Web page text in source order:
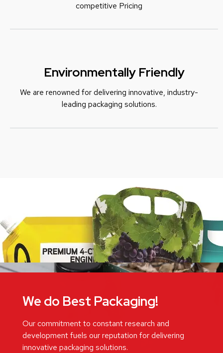
We do Best Packaging!
Our commitment to constant research and
development fuels our reputation for delivering
innovative packaging solutions.
competitive Pricing
Environmentally Friendly
We are renowned for delivering innovative, industry-
leading packaging solutions.